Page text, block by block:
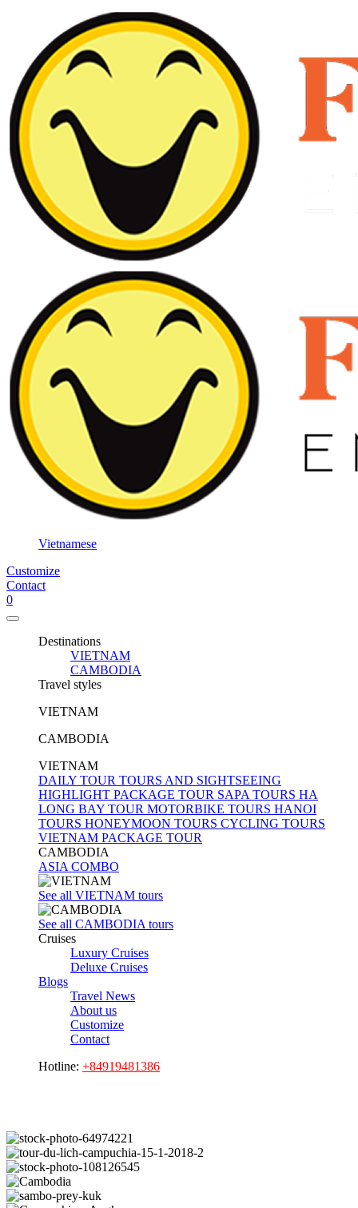
Vietnamese
Customize
Contact
0
Destinations
VIETNAM
CAMBODIA
Travel styles
VIETNAM
CAMBODIA
VIETNAM
DAILY TOUR TOURS AND SIGHTSEEING
HIGHLIGHT PACKAGE TOUR SAPA TOURS HA
LONG BAY TOUR MOTORBIKE TOURS HANOI
TOURS HONEYMOON TOURS CYCLING TOURS
VIETNAM PACKAGE TOUR
CAMBODIA
ASIA COMBO
See all VIETNAM tours
See all CAMBODIA tours
Cruises
Luxury Cruises
Deluxe Cruises
Blogs
Travel News
About us
Customize
Contact
Hotline: +84919481386